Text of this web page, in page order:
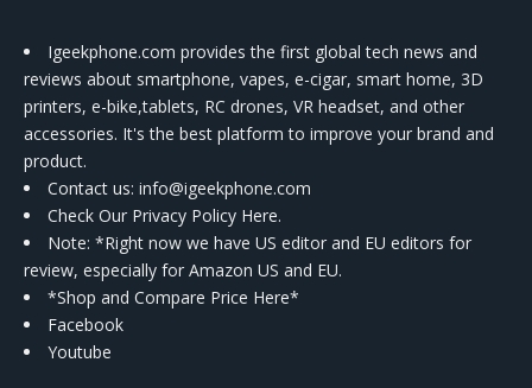
Igeekphone.com provides the first global tech news and
reviews about smartphone, vapes, e-cigar, smart home, 3D
printers, e-bike,tablets, RC drones, VR headset, and other
accessories. It's the best platform to improve your brand and
product.
Contact us: info@igeekphone.com
Check Our Privacy Policy Here.
Note: *Right now we have US editor and EU editors for
review, especially for Amazon US and EU.
*Shop and Compare Price Here*
Facebook
Youtube